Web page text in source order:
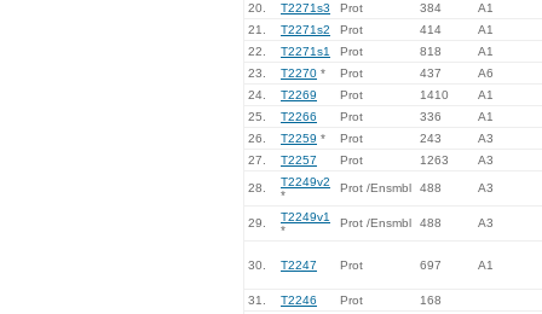
20.
T2271s3 Prot 384
A1
21.
T2271s2 Prot 414
A1
22.
T2271s1 Prot 818
A1
23.
T2270 * Prot 437
A6
24.
T2269 Prot 1410
A1
25.
T2266 Prot 336
A1
26.
T2259 * Prot 243
A3
27.
T2257 Prot 1263 A3
28.
T2249v2
*
Prot /Ensmbl 488 A3
29.
T2249v1
*
Prot /Ensmbl 488 A3
30. T2247 Prot 697 A1
31. T2246 Prot 168